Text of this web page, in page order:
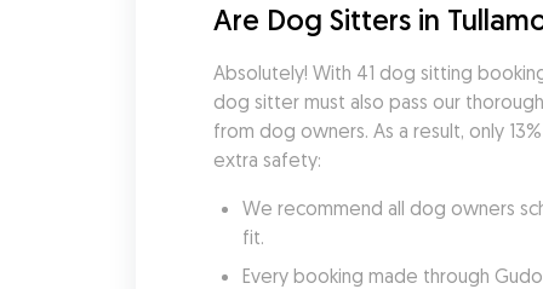
Are Dog Sitters in
Absolutely! With 41 dog sitting
dog sitter must also pass our
from dog owners. As a result, only
extra safety:
We recommend all dog owners
fit.
Every booking made through